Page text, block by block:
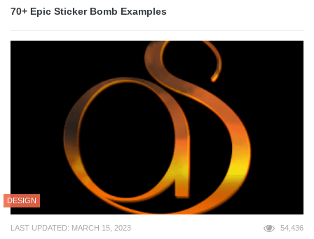
70+ Epic Sticker Bomb Examples
DESIGN
LAST UPDATED: MARCH 15, 2023 54,436